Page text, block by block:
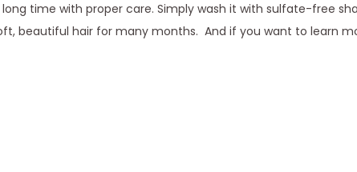
time with proper care. Simply wash it with sulfate-free
beautiful hair for many months. And if you want to learn